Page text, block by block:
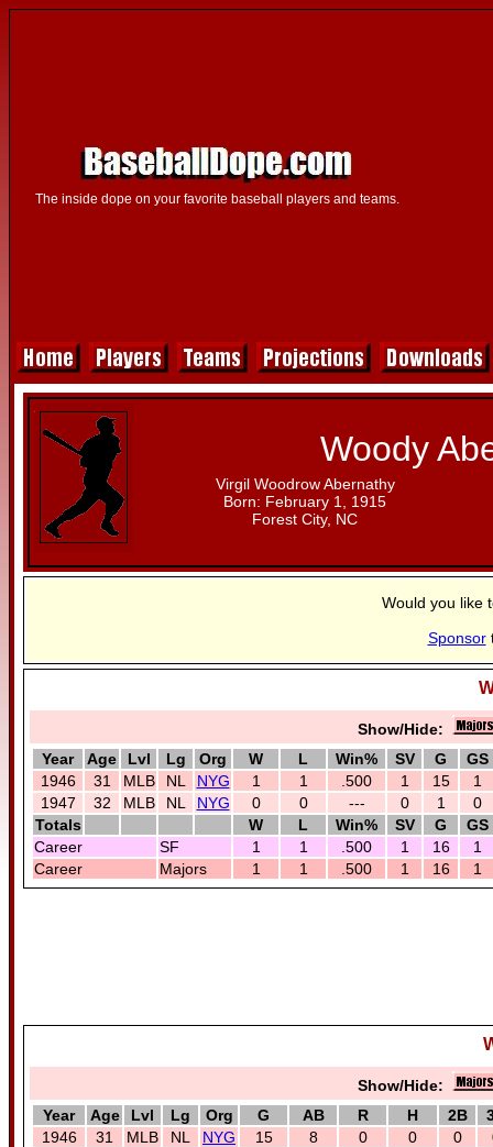
The inside dope on your favorite baseball players and teams.
Woody
Virgil Woodrow Abernathy
Born: February 1, 1915
Forest City, NC
Would you like
Sponsor
Show/Hide:
Year
Age Lvl Lg Org W L Win% SV G
GS
1946
31 MLB NL NYG 1 1 .500 1 15
1
1947
32 MLB NL NYG 0 0 --- 0 1
0
Totals
W L Win% SV G
GS
Career
SF 1 1 .500 1 16
1
Career
Majors 1 1 .500 1 16 1
Show/Hide:
Year
Age Lvl Lg Org G AB R H 2B
1946
31 MLB NL NYG 15 8 0 0 0